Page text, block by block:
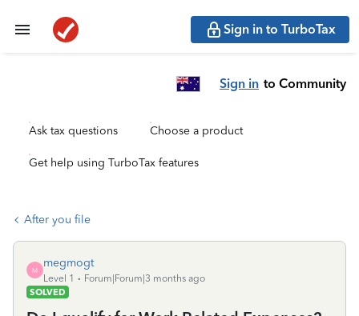
Sign in to TurboTax
Sign in to Community
Ask tax questions Choose a product
Get help using TurboTax features
After you file
M
megmogt
Level 1
Forum|Forum|3 months ago
SOLVED